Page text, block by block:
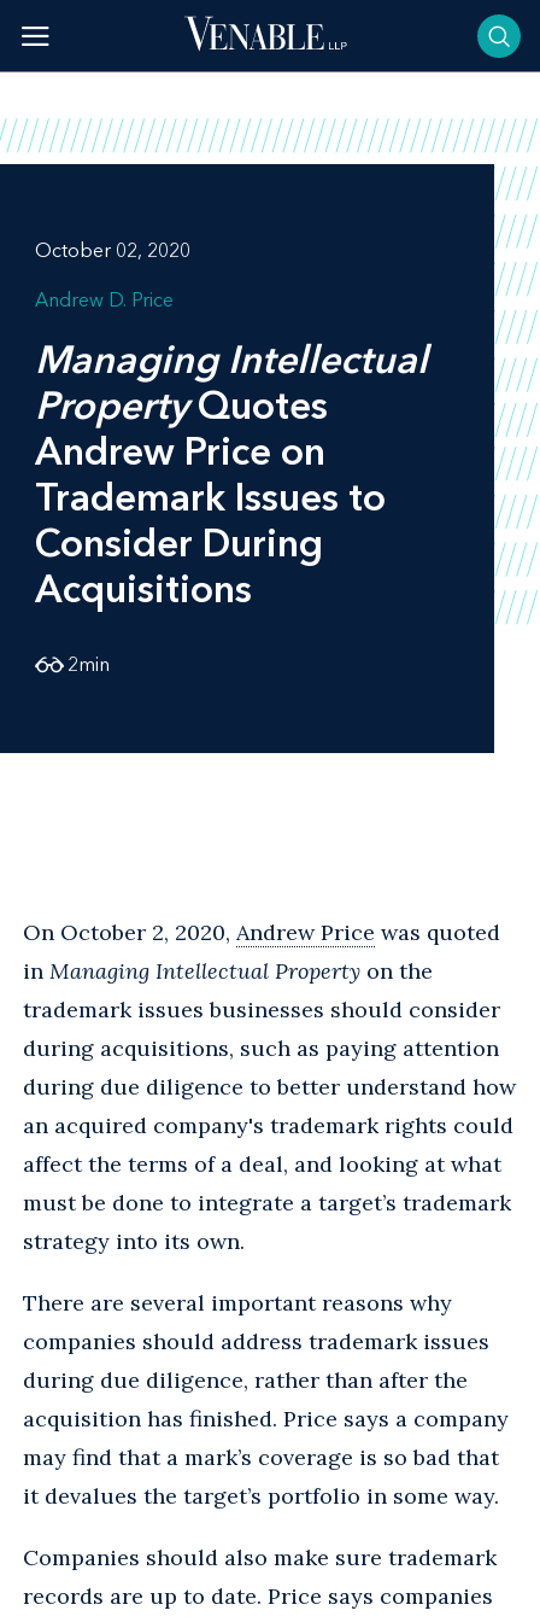
content
October 02, 2020
Andrew D. Price
Managing Intellectual
PropertyQuotes
Andrew Price on
Trademark Issues to
Consider During
Acquisitions
2min
On October 2, 2020, Andrew Price was quoted
in Managing Intellectual Property on the
trademark issues businesses should consider
during acquisitions, such as paying attention
during due diligence to better understand how
an acquired company's trademark rights could
affect the terms of a deal, and looking at what
must be done to integrate a target’s trademark
strategy into its own.
There are several important reasons why
companies should address trademark issues
during due diligence, rather than after the
acquisition has finished. Price says a company
may find that a mark’s coverage is so bad that
it devalues the target’s portfolio in some way.
Companies should also make sure trademark
records are up to date. Price says companies